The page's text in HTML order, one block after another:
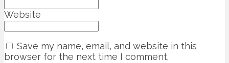
Website
Save my name, email, and website in this
browser for the next time I comment.